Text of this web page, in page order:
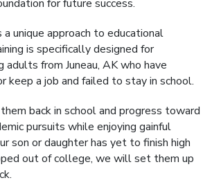
for future success.
unique approach to educational
is specifically designed for
adults from Juneau, AK who have
keep a job and failed to stay in school.
back in school and progress toward
pursuits while enjoying gainful
son or daughter has yet to finish high
out of college, we will set them up